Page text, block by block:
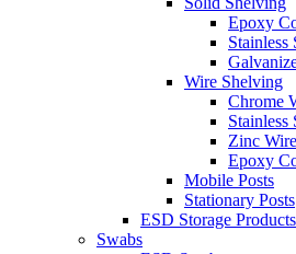
Epoxy
Stainless
Wire Shelving
Chrome
Stainless
Zinc
Epoxy
Mobile Posts
Stationary Posts
ESD Storage Products
Swabs